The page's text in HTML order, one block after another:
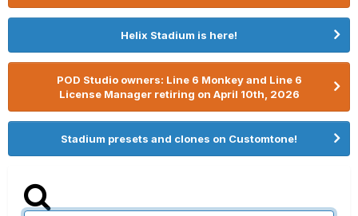
Helix Stadium is here!
POD Studio owners: Line 6 Monkey and Line 6
License Manager retiring on April 10th, 2026
Stadium presets and clones on Customtone!